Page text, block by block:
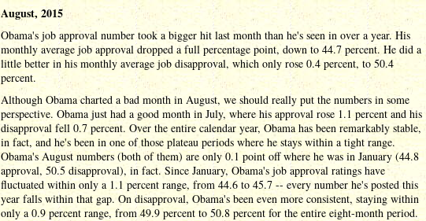
August, 2015
Obama's job approval number took a bigger hit last month than he's seen in over a year. His
monthly average job approval dropped a full percentage point, down to 44.7 percent. He did a
little better in his monthly average job disapproval, which only rose 0.4 percent, to 50.4
percent.
Although Obama charted a bad month in August, we should really put the numbers in some
perspective. Obama just had a good month in July, where his approval rose 1.1 percent and his
disapproval fell 0.7 percent. Over the entire calendar year, Obama has been remarkably stable,
in fact, and he's been in one of those plateau periods where he stays within a tight range.
Obama's August numbers (both of them) are only 0.1 point off where he was in January (44.8
approval, 50.5 disapproval), in fact. Since January, Obama's job approval ratings have
fluctuated within only a 1.1 percent range, from 44.6 to 45.7 -- every number he's posted this
year falls within that gap. On disapproval, Obama's been even more consistent, staying within
only a 0.9 percent range, from 49.9 percent to 50.8 percent for the entire eight-month period.